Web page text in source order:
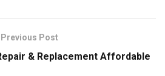
Previous Post
& Replacement Affordable